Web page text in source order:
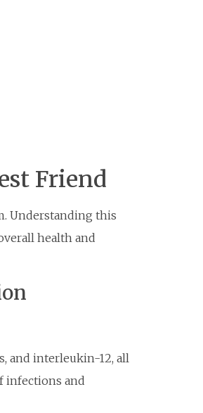
Friend
Understanding this
health and
and interleukin-12, all
infections and